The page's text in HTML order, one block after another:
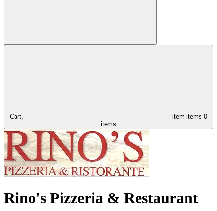
Cart, item items 0
items
Rino's Pizzeria & Restaurant